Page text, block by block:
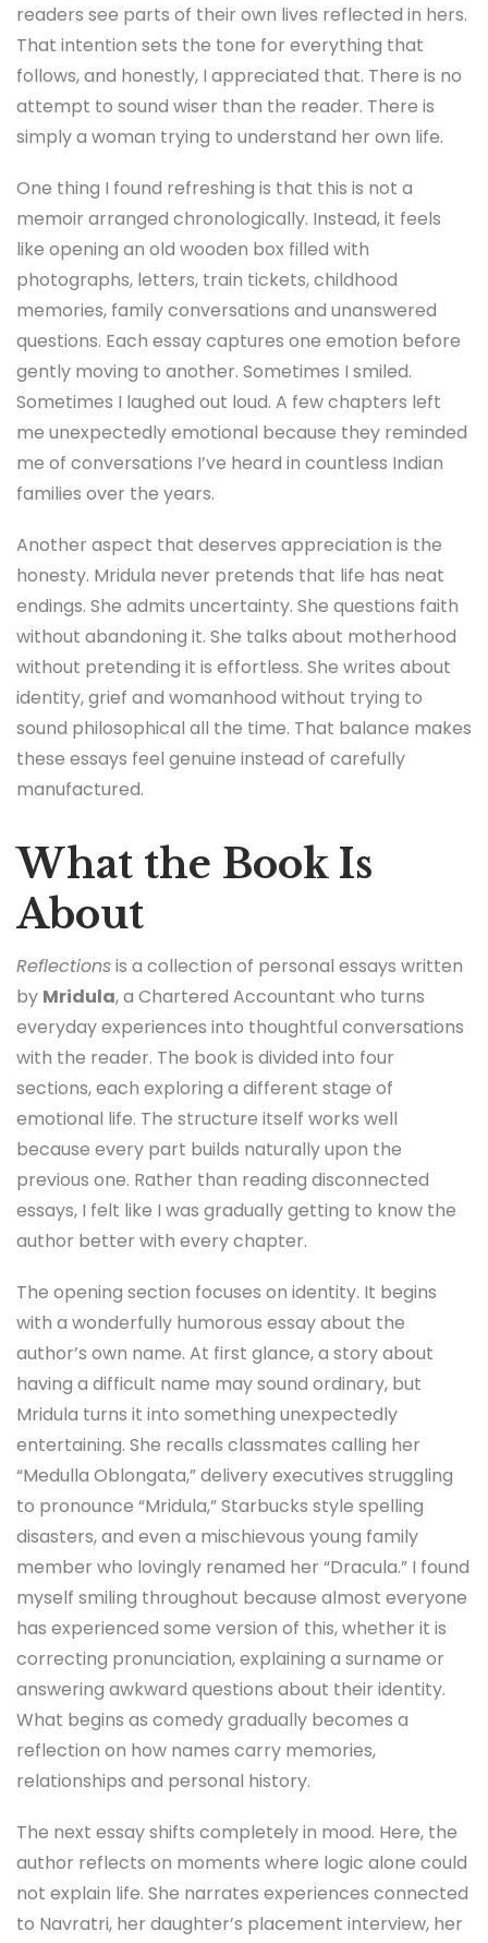
readers see parts of their own lives reflected in hers.
That intention sets the tone for everything that
follows, and honestly, I appreciated that. There is no
attempt to sound wiser than the reader. There is
simply a woman trying to understand her own life.
One thing I found refreshing is that this is not a
memoir arranged chronologically. Instead, it feels
like opening an old wooden box filled with
photographs, letters, train tickets, childhood
memories, family conversations and unanswered
questions. Each essay captures one emotion before
gently moving to another. Sometimes I smiled.
Sometimes I laughed out loud. A few chapters left
me unexpectedly emotional because they reminded
me of conversations I’ve heard in countless Indian
families over the years.
Another aspect that deserves appreciation is the
honesty. Mridula never pretends that life has neat
endings. She admits uncertainty. She questions faith
without abandoning it. She talks about motherhood
without pretending it is effortless. She writes about
identity, grief and womanhood without trying to
sound philosophical all the time. That balance makes
these essays feel genuine instead of carefully
manufactured.
What the Book Is
About
Reflectionsis a collection of personal essays written
by Mridula, a Chartered Accountant who turns
everyday experiences into thoughtful conversations
with the reader. The book is divided into four
sections, each exploring a different stage of
emotional life. The structure itself works well
because every part builds naturally upon the
previous one. Rather than reading disconnected
essays, I felt like I was gradually getting to know the
author better with every chapter.
The opening section focuses on identity. It begins
with a wonderfully humorous essay about the
author’s own name. At first glance, a story about
having a difficult name may sound ordinary, but
Mridula turns it into something unexpectedly
entertaining. She recalls classmates calling her
“Medulla Oblongata,” delivery executives struggling
to pronounce “Mridula,” Starbucks style spelling
disasters, and even a mischievous young family
member who lovingly renamed her “Dracula.” I found
myself smiling throughout because almost everyone
has experienced some version of this, whether it is
correcting pronunciation, explaining a surname or
answering awkward questions about their identity.
What begins as comedy gradually becomes a
reflection on how names carry memories,
relationships and personal history.
The next essay shifts completely in mood. Here, the
author reflects on moments where logic alone could
not explain life. She narrates experiences connected
to Navratri, her daughter’s placement interview, her